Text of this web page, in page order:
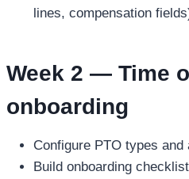
lines, compensation
Week 2 — Time
onboarding
Configure PTO types and
Build onboarding